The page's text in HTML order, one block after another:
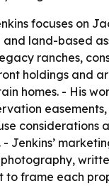
focuses on
land-based
ranches,
holdings and
homes. - His
easements,
considerations
- Jenkins’
to frame each